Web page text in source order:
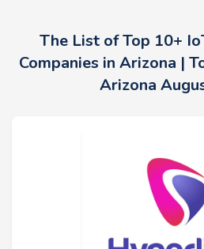
The List of Top 10+
Companies in Arizona |
Arizona